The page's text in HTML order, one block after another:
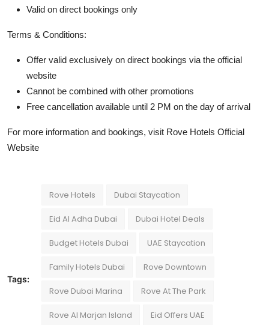
Valid on direct bookings only
Terms & Conditions:
Offer valid exclusively on direct bookings via the official
website
Cannot be combined with other promotions
Free cancellation available until 2 PM on the day of arrival
For more information and bookings, visit Rove Hotels Official
Website
Tags:
Rove Hotels Dubai Staycation
Eid Al Adha Dubai Dubai Hotel Deals
Budget Hotels Dubai UAE Staycation
Family Hotels Dubai Rove Downtown
Rove Dubai Marina Rove At The Park
Rove Al Marjan Island Eid Offers UAE